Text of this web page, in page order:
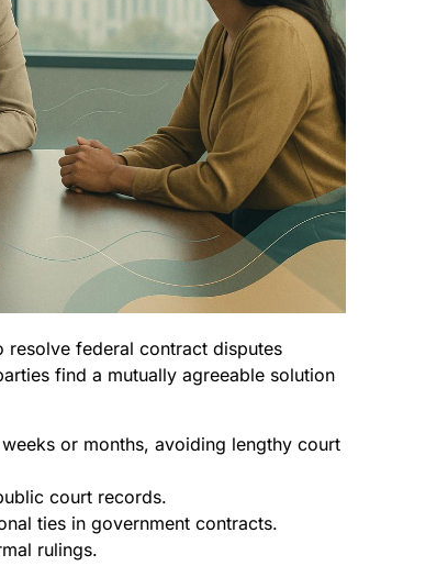
resolve federal contract disputes
find a mutually agreeable solution
or months, avoiding lengthy court
court records.
ties in government contracts.
rulings.